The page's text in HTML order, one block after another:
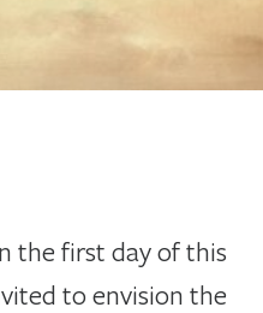
the first day of this
to envision the